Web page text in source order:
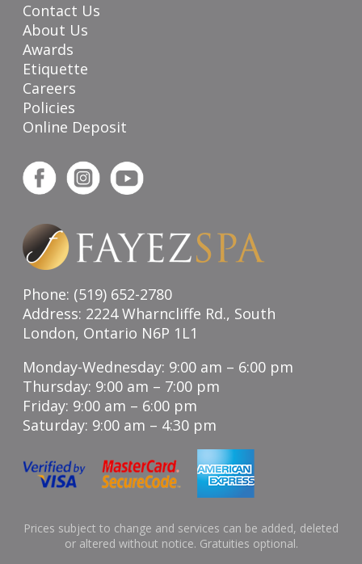
Contact Us
About Us
Awards
Etiquette
Careers
Policies
Online Deposit
Phone: (519) 652-2780
Address: 2224 Wharncliffe Rd., South
London, Ontario N6P 1L1
Monday-Wednesday: 9:00 am – 6:00 pm
Thursday: 9:00 am – 7:00 pm
Friday: 9:00 am – 6:00 pm
Saturday: 9:00 am – 4:30 pm
Prices subject to change and services can be added, deleted
or altered without notice. Gratuities optional.